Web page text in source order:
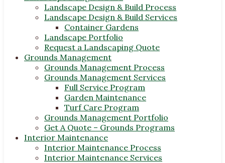
Landscape Design & Build Process
Landscape Design & Build Services
Container Gardens
Landscape Portfolio
Request a Landscaping Quote
Grounds Management
Grounds Management Process
Grounds Management Services
Full Service Program
Garden Maintenance
Turf Care Program
Grounds Management Portfolio
Get A Quote – Grounds Programs
Interior Maintenance
Interior Maintenance Process
Interior Maintenance Services